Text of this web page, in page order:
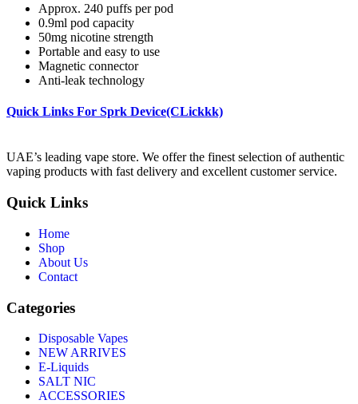
Approx. 240 puffs per pod
0.9ml pod capacity
50mg nicotine strength
Portable and easy to use
Magnetic connector
Anti-leak technology
Quick Links For Sprk Device(CLickkk)
UAE’s leading vape store. We offer the finest selection of authentic
vaping products with fast delivery and excellent customer service.
Quick Links
Home
Shop
About Us
Contact
Categories
Disposable Vapes
NEW ARRIVES
E-Liquids
SALT NIC
ACCESSORIES